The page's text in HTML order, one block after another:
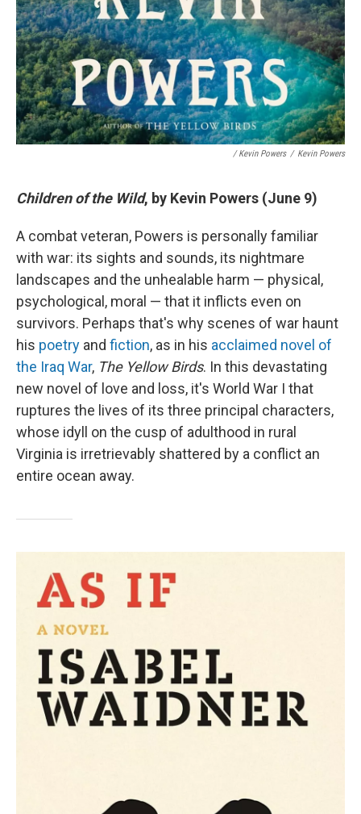
/ Kevin Powers / Kevin Powers
Children of the Wild, by Kevin Powers (June 9)
A combat veteran, Powers is personally familiar
with war: its sights and sounds, its nightmare
landscapes and the unhealable harm — physical,
psychological, moral — that it inflicts even on
survivors. Perhaps that's why scenes of war haunt
his poetry and fiction, as in his acclaimed novel of
the Iraq War, The Yellow Birds. In this devastating
new novel of love and loss, it's World War I that
ruptures the lives of its three principal characters,
whose idyll on the cusp of adulthood in rural
Virginia is irretrievably shattered by a conflict an
entire ocean away.